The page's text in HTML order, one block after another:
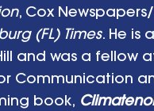
, Cox
(FL) Times. He is
and was a fellow
Communication
book,